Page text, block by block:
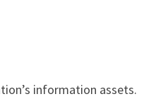
information assets.